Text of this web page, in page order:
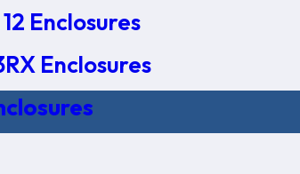
Enclosures
Enclosures